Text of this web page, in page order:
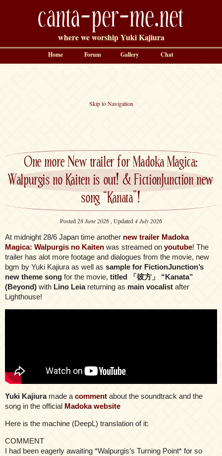
canta-per-me.net
where we worship Yuki Kajiura
Skip to Navigation
One more New trailer for Madoka Magica:
Walpurgis no Kaiten is out! & FictionJunction new
song “Kanata”!
Posted 28 June 2026 , Updated4 July 2026
At midnight 28/6 Japan time another new trailer Madoka
Magica: Walpurgis no Kaiten was streamed on youtube! The
trailer has alot more footage and dialogues from the movie, new
bgm by Yuki Kajiura as well as sample for FictionJunction’s
new theme song for the movie, titled 「彼方」 “Kanata”
(Beyond) with Lino Leiareturning as main vocalist after
Lighthouse!
Yuki Kajiuramade a comment about the soundtrack and the
song in the official Madoka website
Here is the machine (DeepL) translation of it:
COMMENT
I had been eagerly awaiting *Walpurgis’s Turning Point* for so
Home Forum Gallery Chat